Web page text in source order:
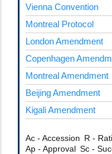
Vienna Convention
Montreal Protocol
London Amendment
Copenhagen
Montreal Amendment
Beijing Amendment
Kigali Amendment
Ac - Accession R -
Ap - Approval
Sc -